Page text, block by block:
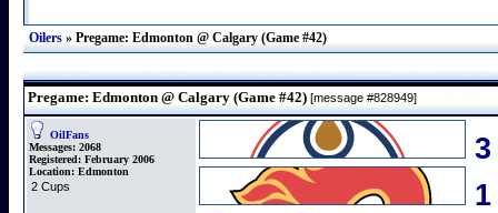
Oilers » Pregame: Edmonton @ Calgary (Game #42)
Pregame: Edmonton @ Calgary (Game #42) [message #828949]
OilFans
Messages: 2068
Registered: February 2006
Location: Edmonton
2 Cups
3